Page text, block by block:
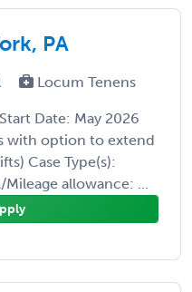
PA
Locum Tenens
Date: May 2026
with option to extend
Case Type(s):
Mileage allowance: ...